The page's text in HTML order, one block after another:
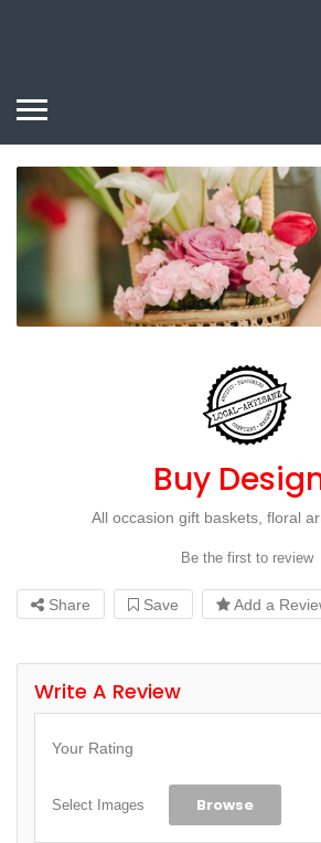
Buy
All occasion gift baskets, floral
Be the first to review
Share Save Add a
Write A Review
Your Rating
Select Images Browse